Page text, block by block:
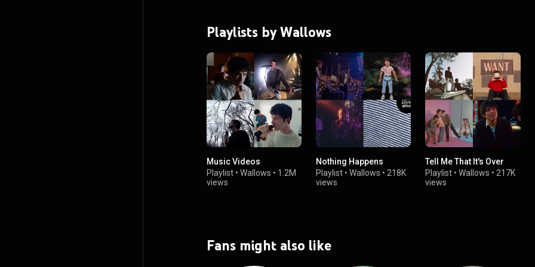
Playlists by Wallows
Music Videos
Playlist • Wallows • 1.2M
views
Nothing Happens
Playlist •Wallows • 218K
views
Tell Me That It's Over
Playlist •Wallows • 217K
views
Fans might also like